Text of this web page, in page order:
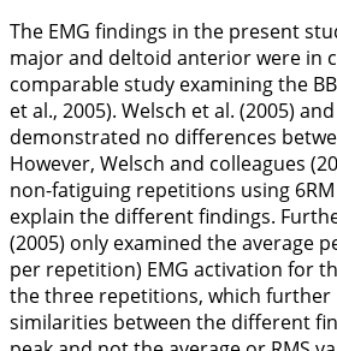
The EMG findings in the present
major and deltoid anterior were in
comparable study examining the
et al., 2005). Welsch et al. (2005)
demonstrated no differences
However, Welsch and colleagues (
non-fatiguing repetitions using
explain the different findings.
(2005) only examined the average
per repetition) EMG activation for
the three repetitions, which further
similarities between the different